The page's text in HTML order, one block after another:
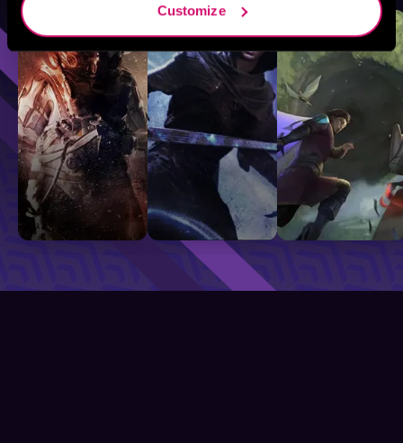
Customize
Sci-Fi Fantasy